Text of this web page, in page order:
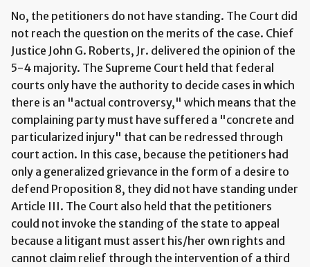
No, the petitioners do not have standing. The Court did
not reach the question on the merits of the case. Chief
Justice John G. Roberts, Jr. delivered the opinion of the
5-4 majority. The Supreme Court held that federal
courts only have the authority to decide cases in which
there is an "actual controversy," which means that the
complaining party must have suffered a "concrete and
particularized injury" that can be redressed through
court action. In this case, because the petitioners had
only a generalized grievance in the form of a desire to
defend Proposition 8, they did not have standing under
Article III. The Court also held that the petitioners
could not invoke the standing of the state to appeal
because a litigant must assert his/her own rights and
cannot claim relief through the intervention of a third